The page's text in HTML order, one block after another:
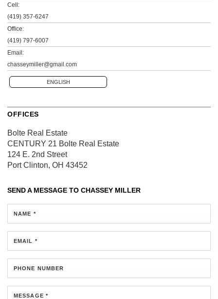
Cell:
(419) 357-6247
Office:
(419) 797-6007
Email:
chasseymiller@gmail.com
ENGLISH
OFFICES
Bolte Real Estate
CENTURY 21 Bolte Real Estate
124 E. 2nd Street
Port Clinton, OH 43452
SEND A MESSAGE TO CHASSEY MILLER
NAME *
EMAIL *
PHONE NUMBER
MESSAGE *